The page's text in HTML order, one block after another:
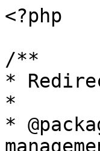
<?php
/**
*
*
*